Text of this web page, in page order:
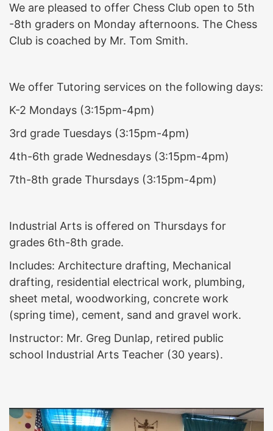
We are pleased to offer Chess Club open to 5th
-8th graders on Monday afternoons. The Chess
Club is coached by Mr. Tom Smith.
We offer Tutoring services on the following days:
K-2 Mondays (3:15pm-4pm)
3rd grade Tuesdays (3:15pm-4pm)
4th-6th grade Wednesdays (3:15pm-4pm)
7th-8th grade Thursdays (3:15pm-4pm)
Industrial Arts is offered on Thursdays for
grades 6th-8th grade.
Includes: Architecture drafting, Mechanical
drafting, residential electrical work, plumbing,
sheet metal, woodworking, concrete work
(spring time), cement, sand and gravel work.
Instructor: Mr. Greg Dunlap, retired public
school Industrial Arts Teacher (30 years).